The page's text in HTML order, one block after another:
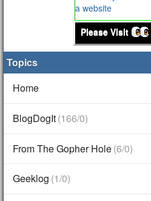
Please Visit
Topics
Home
BlogDogIt(166/0)
From The Gopher Hole(6/0)
Geeklog (1/0)